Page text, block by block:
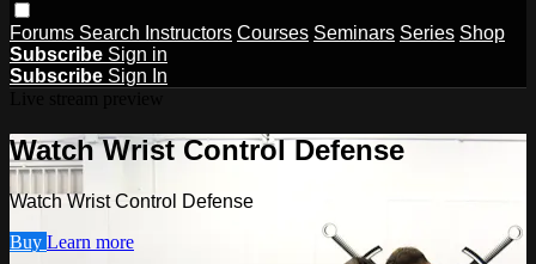
Forums Search Instructors Courses Seminars Series Shop
Subscribe Sign in
Subscribe Sign In
Watch Wrist Control Defense
Watch Wrist Control Defense
Buy Learn more